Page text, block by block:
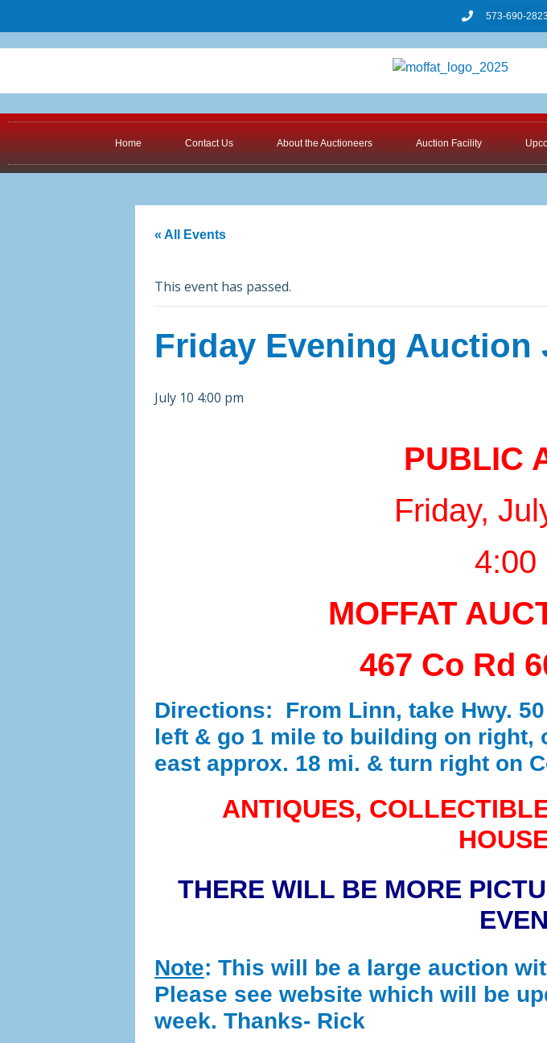
573-690-2823
Home Contact Us About the Auctioneers Auction Facility
« All Events
This event has passed.
Friday Evening Auction
July 10 4:00 pm
PUBLIC
Friday,
4:00
MOFFAT
467 Co Rd
Directions:
From Linn, take Hwy.
left & go 1 mile to building on right,
east approx. 18 mi. & turn right on
ANTIQUES,
THERE WILL BE MORE
Note: This will be a large auction
Please see website which will be
week. Thanks- Rick